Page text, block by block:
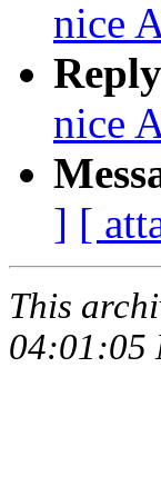
nice
nice
] [
This
04:01:05